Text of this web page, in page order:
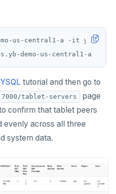
us-central1-a -it yb-
tutorial and then go to
tablet-servers
page
confirm that tablet peers
evenly across all three
system data.